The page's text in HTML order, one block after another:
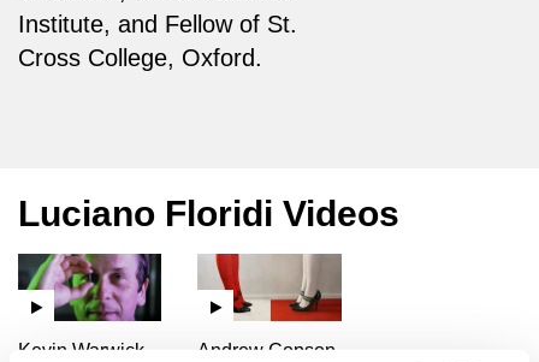
Institute, and Fellow of St.
Cross College, Oxford.
Luciano Floridi Videos
Andrew Copson,
Kevin Warwick,